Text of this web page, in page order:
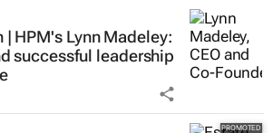
HPM's Lynn Madeley:
successful leadership